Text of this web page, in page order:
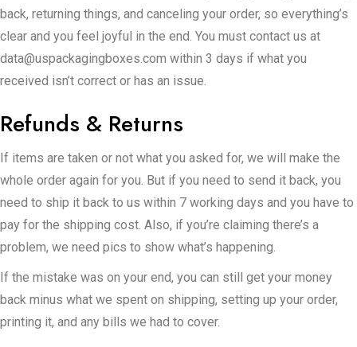
back, returning things, and canceling your order, so everything’s
clear and you feel joyful in the end. You must contact us at
data@uspackagingboxes.com within 3 days if what you
received isn’t correct or has an issue.
Refunds & Returns
If items are taken or not what you asked for, we will make the
whole order again for you. But if you need to send it back, you
need to ship it back to us within 7 working days and you have to
pay for the shipping cost. Also, if you’re claiming there’s a
problem, we need pics to show what’s happening.
If the mistake was on your end, you can still get your money
back minus what we spent on shipping, setting up your order,
printing it, and any bills we had to cover.